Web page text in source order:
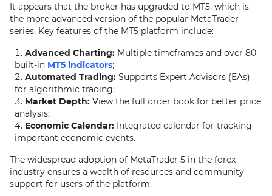
It appears that the broker has upgraded to MT5, which is
the more advanced version of the popular MetaTrader
series. Key features of the MT5 platform include:
Advanced Charting: Multiple timeframes and over 80
built-in MT5 indicators;
Automated Trading: Supports Expert Advisors (EAs)
for algorithmic trading;
Market Depth: View the full order book for better price
analysis;
Economic Calendar: Integrated calendar for tracking
important economic events.
The widespread adoption of MetaTrader 5 in the forex
industry ensures a wealth of resources and community
support for users of the platform.